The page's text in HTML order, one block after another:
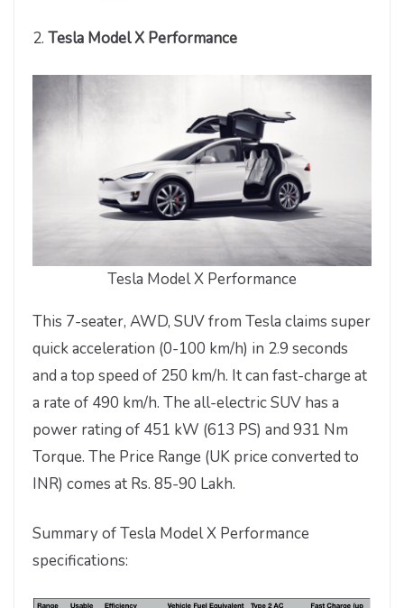
2. Tesla Model X Performance
Tesla Model X Performance
This 7-seater, AWD, SUV from Tesla claims super
quick acceleration (0-100 km/h) in 2.9 seconds
and a top speed of 250 km/h. It can fast-charge at
a rate of 490 km/h. The all-electric SUV has a
power rating of 451 kW (613 PS) and 931 Nm
Torque. The Price Range (UK price converted to
INR) comes at Rs. 85-90 Lakh.
Summary of Tesla Model X Performance
specifications: